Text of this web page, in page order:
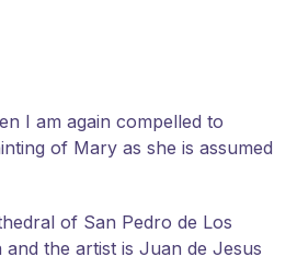
I am again compelled to
of Mary as she is assumed
of San Pedro de Los
and the artist is Juan de Jesus